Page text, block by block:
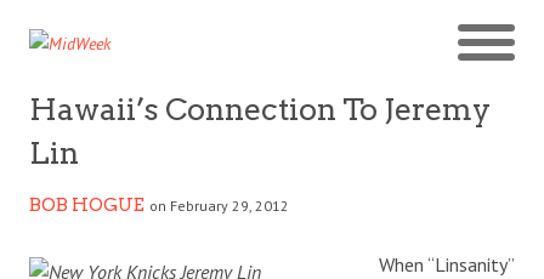
Hawaii’s Connection To Jeremy
Lin
BOB HOGUE on February 29, 2012
When “Linsanity”